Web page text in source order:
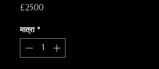
£25.00
मात्रा *